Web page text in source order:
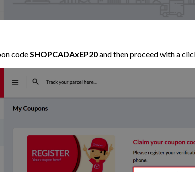
code SHOPCADAxEP20and then proceed with a